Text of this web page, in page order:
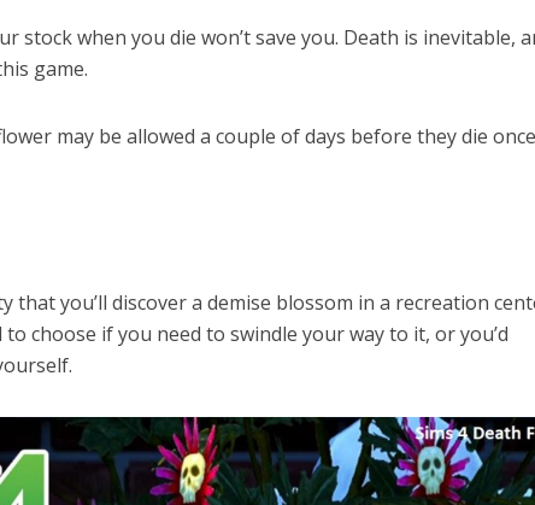
stock when you die won’t save you. Death is inevitable,
game.
may be allowed a couple of days before they die
that you’ll discover a demise blossom in a recreation
choose if you need to swindle your way to it, or you’d